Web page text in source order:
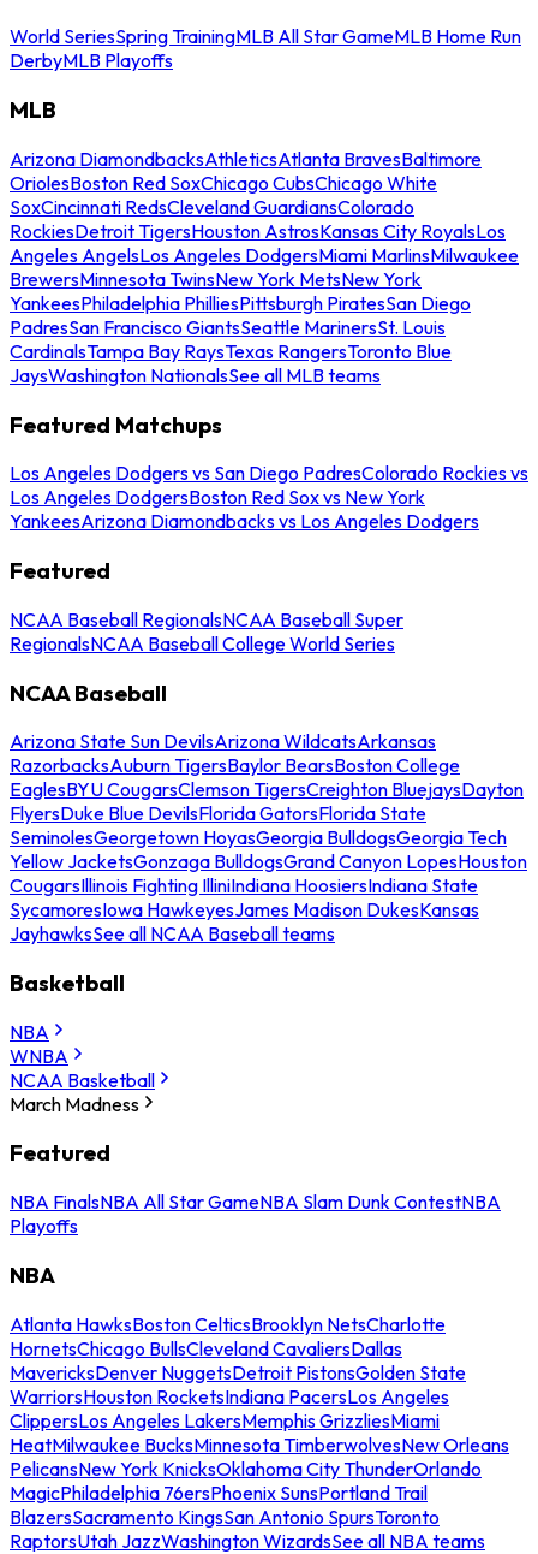
World SeriesSpring TrainingMLB All Star GameMLB Home Run
DerbyMLB Playoffs
MLB
Arizona DiamondbacksAthleticsAtlanta BravesBaltimore
OriolesBoston Red SoxChicago CubsChicago White
SoxCincinnati RedsCleveland GuardiansColorado
RockiesDetroit TigersHouston AstrosKansas City RoyalsLos
Angeles AngelsLos Angeles DodgersMiami MarlinsMilwaukee
BrewersMinnesota TwinsNew York MetsNew York
YankeesPhiladelphia PhilliesPittsburgh PiratesSan Diego
PadresSan Francisco GiantsSeattle MarinersSt. Louis
CardinalsTampa Bay RaysTexas RangersToronto Blue
JaysWashington NationalsSee all MLB teams
Featured Matchups
Los Angeles Dodgers vs San Diego PadresColorado Rockies vs
Los Angeles DodgersBoston Red Sox vs New York
YankeesArizona Diamondbacks vs Los Angeles Dodgers
Featured
NCAA Baseball RegionalsNCAA Baseball Super
RegionalsNCAA Baseball College World Series
NCAA Baseball
Arizona State Sun DevilsArizona WildcatsArkansas
RazorbacksAuburn TigersBaylor BearsBoston College
EaglesBYU CougarsClemson TigersCreighton BluejaysDayton
FlyersDuke Blue DevilsFlorida GatorsFlorida State
SeminolesGeorgetown HoyasGeorgia BulldogsGeorgia Tech
Yellow JacketsGonzaga BulldogsGrand Canyon LopesHouston
CougarsIllinois Fighting IlliniIndiana HoosiersIndiana State
SycamoresIowa HawkeyesJames Madison DukesKansas
JayhawksSee all NCAA Baseball teams
Basketball
NBA
WNBA
NCAA Basketball
March Madness
Featured
NBA FinalsNBA All Star GameNBA Slam Dunk ContestNBA
Playoffs
NBA
Atlanta HawksBoston CelticsBrooklyn NetsCharlotte
HornetsChicago BullsCleveland CavaliersDallas
MavericksDenver NuggetsDetroit PistonsGolden State
WarriorsHouston RocketsIndiana PacersLos Angeles
ClippersLos Angeles LakersMemphis GrizzliesMiami
HeatMilwaukee BucksMinnesota TimberwolvesNew Orleans
PelicansNew York KnicksOklahoma City ThunderOrlando
MagicPhiladelphia 76ersPhoenix SunsPortland Trail
BlazersSacramento KingsSan Antonio SpursToronto
RaptorsUtah JazzWashington WizardsSee all NBA teams